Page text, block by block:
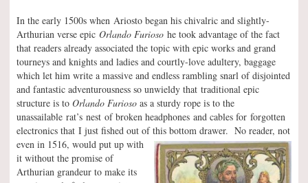
In the early 1500s when Ariosto began his chivalric and slightly-
Arthurian verse epic Orlando Furioso he took advantage of the fact
that readers already associated the topic with epic works and grand
tourneys and knights and ladies and courtly-love adultery, baggage
which let him write a massive and endless rambling snarl of disjointed
and fantastic adventurousness so unwieldy that traditional epic
structure is to Orlando Furioso as a sturdy rope is to the
unassailable rat’s nest of broken headphones and cables for forgotten
electronics that I just fished out of this bottom drawer. No reader, not
even in 1516, would put up with
it without the promise of
Arthurian grandeur to make its